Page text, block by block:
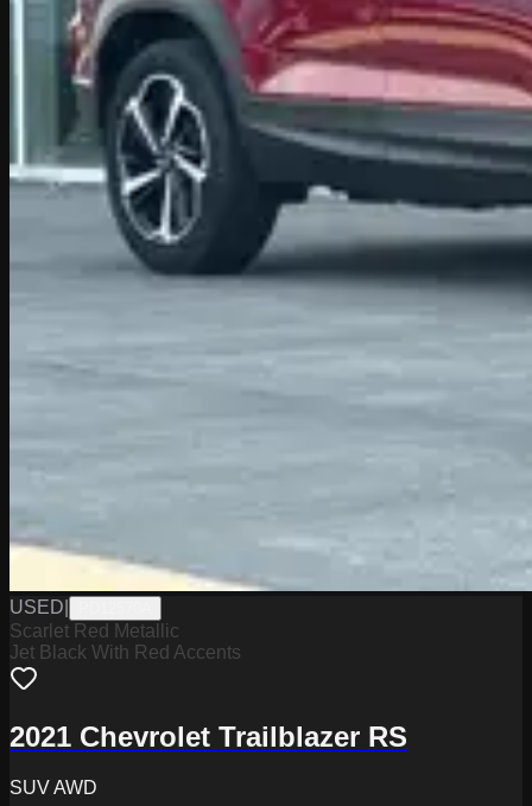
USED
Scarlet Red Metallic
Jet Black With Red Accents
2021 Chevrolet Trailblazer RS
SUV AWD